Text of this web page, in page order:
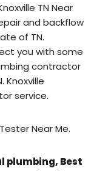
TN Near
and backflow
of TN.
you with some
contractor
Knoxville
service.
Near Me.
plumbing, Best